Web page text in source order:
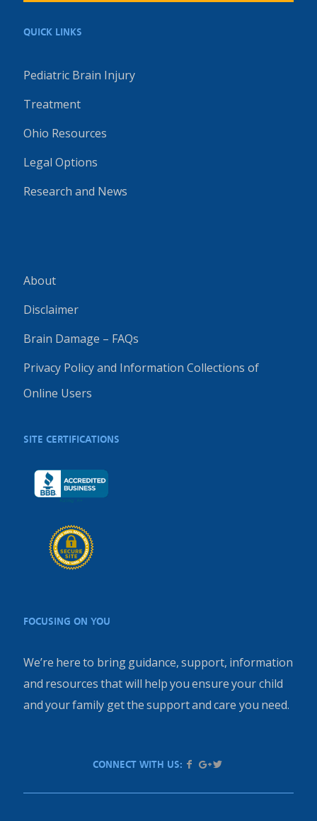
QUICK LINKS
Pediatric Brain Injury
Treatment
Ohio Resources
Legal Options
Research and News
About
Disclaimer
Brain Damage – FAQs
Privacy Policy and Information Collections of
Online Users
SITE CERTIFICATIONS
FOCUSING ON YOU
We’re here to bring guidance, support, information
and resources that will help you ensure your child
and your family get the support and care you need.
CONNECT WITH US: